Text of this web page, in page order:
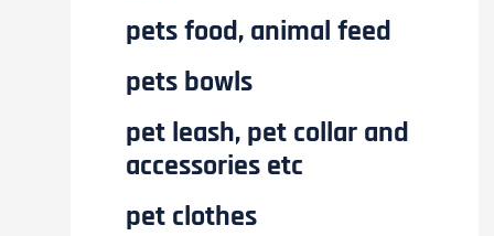
pets food, animal feed
pets bowls
pet leash, pet collar and
accessories etc
pet clothes